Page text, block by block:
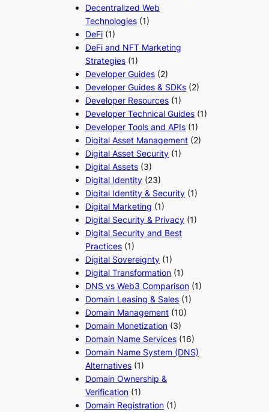
Decentralized Web
Technologies (1)
DeFi (1)
DeFi and NFT Marketing
Strategies (1)
Developer Guides (2)
Developer Guides & SDKs (2)
Developer Resources (1)
Developer Technical Guides (1)
Developer Tools and APIs (1)
Digital Asset Management (2)
Digital Asset Security (1)
Digital Assets (3)
Digital Identity (23)
Digital Identity & Security (1)
Digital Marketing (1)
Digital Security & Privacy (1)
Digital Security and Best
Practices (1)
Digital Sovereignty (1)
Digital Transformation (1)
DNS vs Web3 Comparison (1)
Domain Leasing & Sales (1)
Domain Management (10)
Domain Monetization (3)
Domain Name Services (16)
Domain Name System (DNS)
Alternatives (1)
Domain Ownership &
Verification (1)
Domain Registration (1)